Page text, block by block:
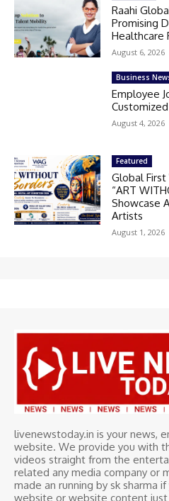
Raahi
Promising
Healthcare
August 6, 2026
Business
Employee
August 4, 2026
Featured
Global
“ART
Showcase
Artists
August 1, 2026
livenewstoday.in is your news,
website. We provide you with
videos straight from the
related any media company or
made an running by sk sharma
website or website content just